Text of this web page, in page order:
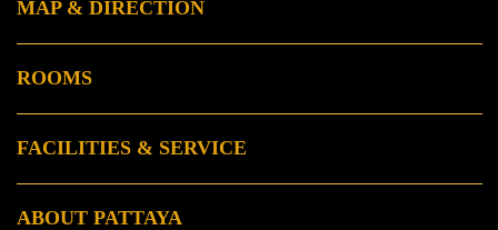
MAP & DIRECTION
ROOMS
FACILITIES & SERVICE
ABOUT PATTAYA